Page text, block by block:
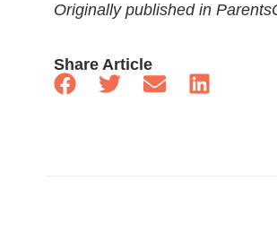
Originally published in
Share Article